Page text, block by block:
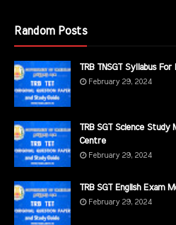
Random Posts
TRB TNSGT Syllabus
February 29, 2024
TRB SGT Science Study
Centre
February 29, 2024
TRB SGT English Exam
February 29, 2024